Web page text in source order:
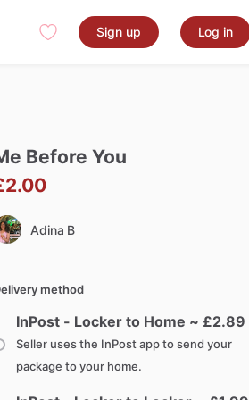
Sign up Log in
Before You
Adina B
method
InPost - Locker to Home ~ £2.89
Seller uses the InPost app to send your
package to your home.